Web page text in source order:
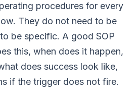
procedures for every
They do not need to be
be specific. A good SOP
this, when does it happen,
does success look like,
if the trigger does not fire.